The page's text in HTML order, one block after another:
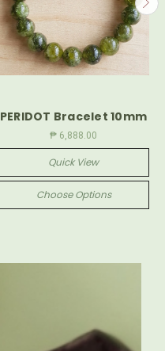
PERIDOT Bracelet 10mm
₱ 6,888.00
Quick View
Choose Options